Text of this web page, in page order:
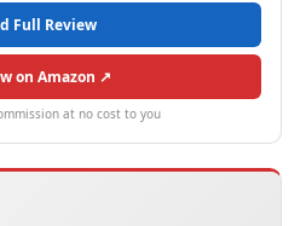
Full Review
on Amazon ↗
at no cost to you